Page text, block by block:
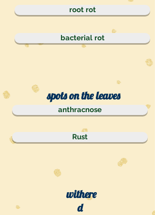
root rot
bacterial rot
spots on the leaves
anthracnose
Rust
withere
d